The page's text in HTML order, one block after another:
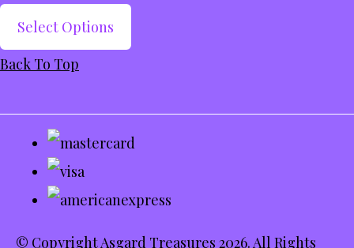
Select Options
Back To Top
© Copyright Asgard Treasures 2026. All Rights